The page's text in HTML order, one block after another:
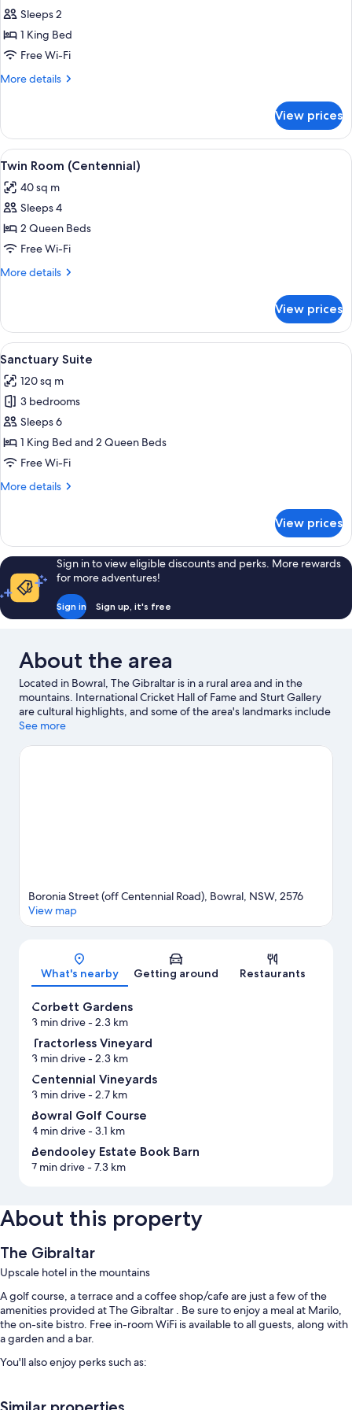
for
Centennial
King
Sleeps 2
1 King Bed
Free Wi-Fi
More details
More
King
View prices
View
all
photos
for
Twin
Room
(Centennial)
A hotel room with a table set with a
3
Twin Room (Centennial)
40 sq m
Sleeps 4
2 Queen Beds
Free Wi-Fi
More details
More
Room
(Centennial)
View prices
View
all
photos
for
Sanctuary
Suite
A modern kitchen with wooden
3
Sanctuary Suite
120 sq m
3 bedrooms
Sleeps 6
1 King Bed and 2 Queen Beds
Free Wi-Fi
More details
More
Suite
View prices
Sign in to view eligible discounts and perks. More rewards
for more adventures!
Sign in Sign up, it's free
About the area
Located in Bowral, The Gibraltar is in a rural area and in the
mountains. International Cricket Hall of Fame and Sturt Gallery
are cultural highlights, and some of the area's landmarks include
Harper's Mansion and Berrima Courthouse. Bendooley Estate
Visit our Bowral travel guide
See more
Map
Boronia Street (off Centennial Road), Bowral, NSW, 2576
View map
What's nearby Getting around Restaurants
Corbett Gardens
3 min drive- 2.3 km
Tractorless Vineyard
3 min drive- 2.3 km
Centennial Vineyards
3 min drive- 2.7 km
Bowral Golf Course
4 min drive- 3.1 km
Bendooley Estate Book Barn
7 min drive- 7.3 km
About this property
The Gibraltar
Upscale hotel in the mountains
A golf course, a terrace and a coffee shop/cafe are just a few of the
amenities provided at The Gibraltar . Be sure to enjoy a meal at Marilo,
the on-site bistro. Free in-room WiFi is available to all guests, along with
a garden and a bar.
You'll also enjoy perks such as: